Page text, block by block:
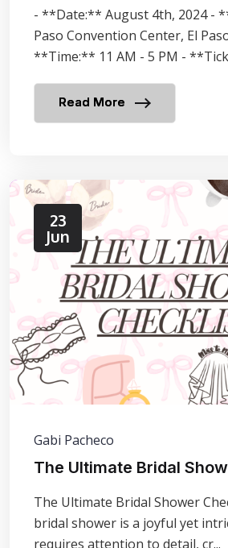
- **Date:** August 4th, 2024 -
Paso Convention Center, El
**Time:** 11 AM - 5 PM -
Read More
23
Jun
Gabi Pacheco
The Ultimate Bridal
The Ultimate Bridal Shower
bridal shower is a joyful yet
requires attention to detail, cr...